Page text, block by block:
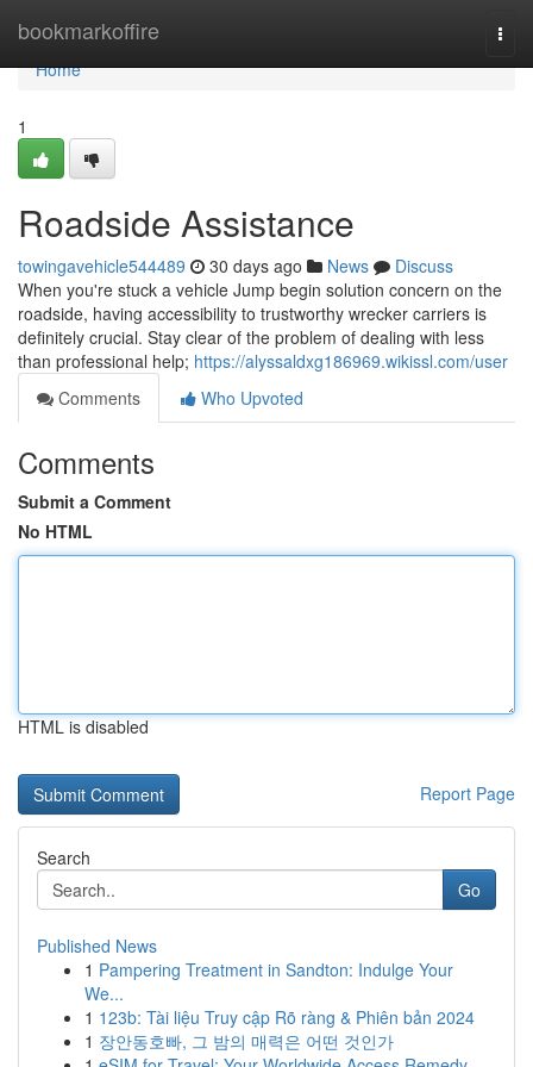
bookmarkoffire
Home
Home
1
Roadside Assistance
towingavehicle544489 30 days ago News
Discuss
When you're stuck a vehicle Jump begin solution concern on the
roadside, having accessibility to trustworthy wrecker carriers is
definitely crucial. Stay clear of the problem of dealing with less
than professional help; https://alyssaldxg186969.wikissl.com/user
Comments
Who Upvoted
Comments
Submit a Comment
No HTML
HTML is disabled
Report Page
Search
Go
Published News
1 Pampering Treatment in Sandton: Indulge Your
We...
1 123b: Tài liệu Truy cập Rõ ràng & Phiên bản 2024
1 장안동호빠, 그 밤의 매력은 어떤 것인가